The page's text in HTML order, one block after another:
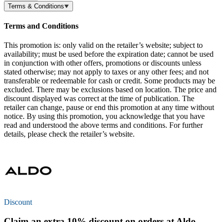
Terms & Conditions
Terms and Conditions
This promotion is: only valid on the retailer’s website; subject to
availability; must be used before the expiration date; cannot be used
in conjunction with other offers, promotions or discounts unless
stated otherwise; may not apply to taxes or any other fees; and not
transferable or redeemable for cash or credit. Some products may be
excluded. There may be exclusions based on location. The price and
discount displayed was correct at the time of publication. The
retailer can change, pause or end this promotion at any time without
notice. By using this promotion, you acknowledge that you have
read and understood the above terms and conditions. For further
details, please check the retailer’s website.
Discount